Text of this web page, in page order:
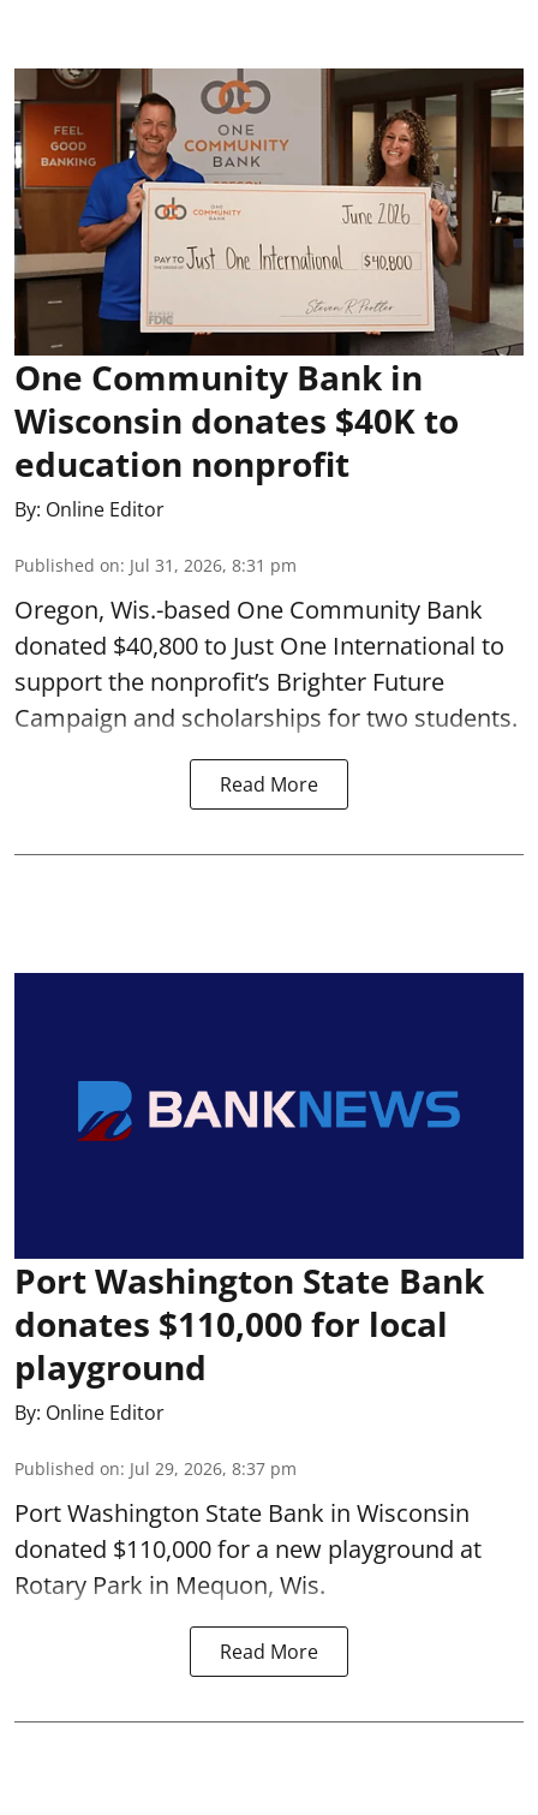
One Community Bank in
Wisconsin donates $40K to
education nonprofit
By: Online Editor
Published on: Jul 31, 2026, 8:31 pm
Oregon, Wis.-based One Community Bank
donated $40,800 to Just One International to
support the nonprofit’s Brighter Future
Campaign and scholarships for two students.
Read More
Port Washington State Bank
donates $110,000 for local
playground
By: Online Editor
Published on: Jul 29, 2026, 8:37 pm
Port Washington State Bank in Wisconsin
donated $110,000 for a new playground at
Rotary Park in Mequon, Wis.
Read More